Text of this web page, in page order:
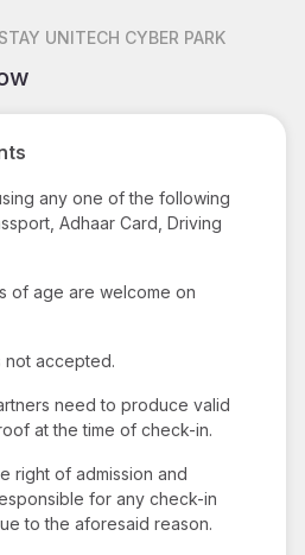
UNITECH CYBER PARK
any one of the following
Adhaar Card, Driving
of age are welcome on
accepted.
need to produce valid
at the time of check-in.
right of admission and
for any check-in
to the aforesaid reason.